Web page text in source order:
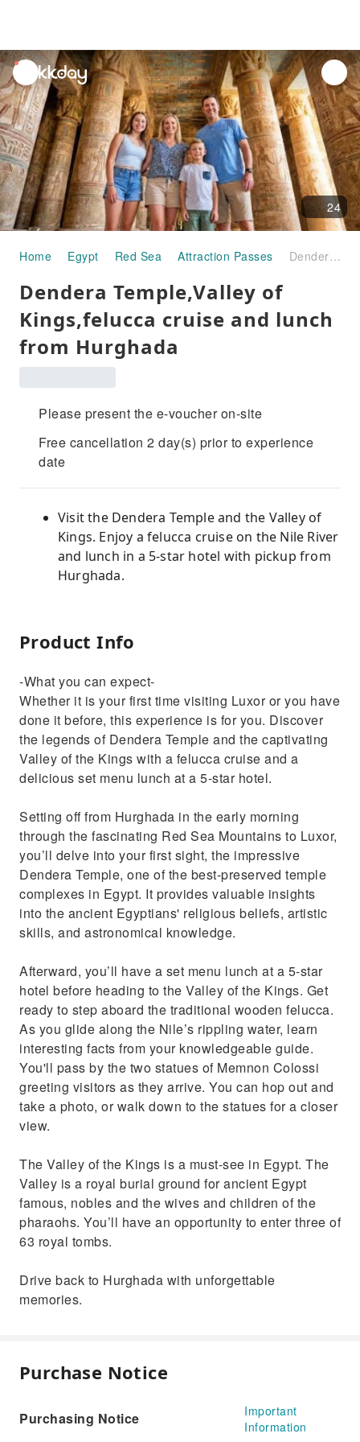
unread
notifications
24
Home Egypt Red Sea Attraction Passes Dendera Temple,Valley of Kings,felucca cruise and lunch from Hurghada
Dendera Temple,Valley of
Kings,felucca cruise and lunch
from Hurghada
Please present the e-voucher on-site
Free cancellation 2 day(s) prior to experience
date
Visit the Dendera Temple and the Valley of
Kings. Enjoy a felucca cruise on the Nile River
and lunch in a 5-star hotel with pickup from
Hurghada.
Product Info
-What you can expect-
Whether it is your first time visiting Luxor or you have
done it before, this experience is for you. Discover
the legends of Dendera Temple and the captivating
Valley of the Kings with a felucca cruise and a
delicious set menu lunch at a 5-star hotel.
Setting off from Hurghada in the early morning
through the fascinating Red Sea Mountains to Luxor,
you’ll delve into your first sight, the impressive
Dendera Temple, one of the best-preserved temple
complexes in Egypt. It provides valuable insights
into the ancient Egyptians' religious beliefs, artistic
skills, and astronomical knowledge.
Afterward, you’ll have a set menu lunch at a 5-star
hotel before heading to the Valley of the Kings. Get
ready to step aboard the traditional wooden felucca.
As you glide along the Nile’s rippling water, learn
interesting facts from your knowledgeable guide.
You'll pass by the two statues of Memnon Colossi
greeting visitors as they arrive. You can hop out and
take a photo, or walk down to the statues for a closer
view.
The Valley of the Kings is a must-see in Egypt. The
Valley is a royal burial ground for ancient Egypt
famous, nobles and the wives and children of the
pharaohs. You’ll have an opportunity to enter three of
63 royal tombs.
Drive back to Hurghada with unforgettable
memories.
Purchase Notice
Purchasing Notice
Important
Information